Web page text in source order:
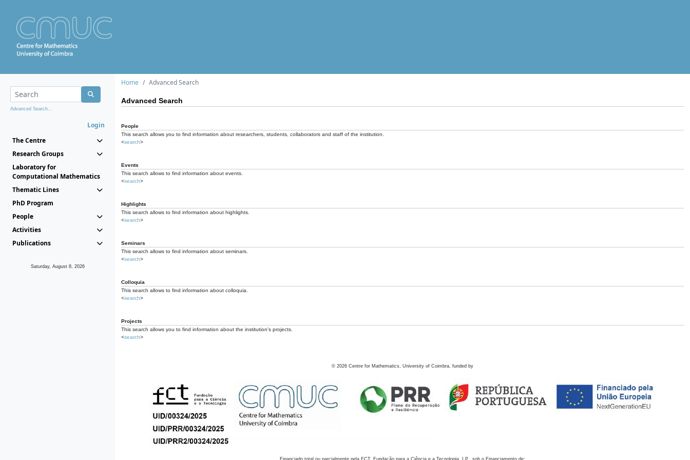
Advanced Search...
Login
The Centre
Research Groups
Laboratory for
Computational Mathematics
Thematic Lines
PhD Program
People
Activities
Publications
Saturday, August 8, 2026
Home Advanced Search
Advanced Search
People
This search allows you to find information about researchers, students, collaborators and staff of the institution.
<search>
Events
This search allows to find information about events.
<search>
Highlights
This search allows to find information about highlights.
<search>
Seminars
This search allows to find information about seminars.
<search>
Colloquia
This search allows to find information about colloquia.
<search>
Projects
This search allows you to find information about the institution's projects.
<search>
© 2026 Centre for Mathematics, University of Coimbra, funded by
Financiado total ou parcialmente pela FCT, Fundação para a Ciência e a Tecnologia, I.P., sob o Financiamento de: